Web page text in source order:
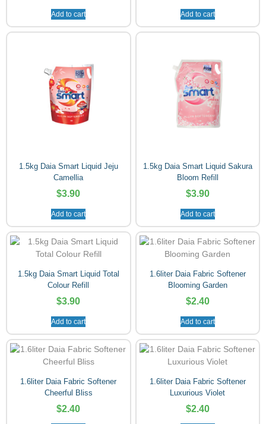
Add to cart Add to cart
1.5kg Daia Smart Liquid Jeju
Camellia
$3.90
Add to cart
1.5kg Daia Smart Liquid Sakura
Bloom Refill
$3.90
Add to cart
1.5kg Daia Smart Liquid Total
Colour Refill
$3.90
Add to cart
1.6liter Daia Fabric Softener
Blooming Garden
$2.40
Add to cart
1.6liter Daia Fabric Softener
Cheerful Bliss
$2.40
1.6liter Daia Fabric Softener
Luxurious Violet
$2.40